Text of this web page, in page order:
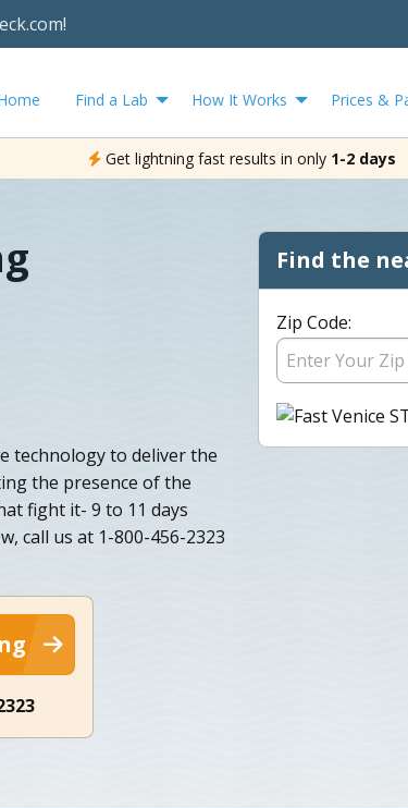
Find a Lab How It Works Prices &
Get lightning fast results in only 1-2 days
technology to deliver the
the presence of the
fight it- 9 to 11 days
call us at 1-800-456-2323
Find the
Zip Code: